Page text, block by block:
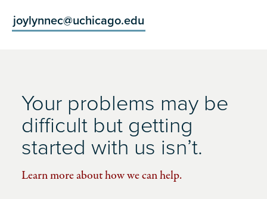
joylynnec@uchicago.edu
Your problems may be
difficult but getting
started with us isn’t.
Learn more about how we can help.